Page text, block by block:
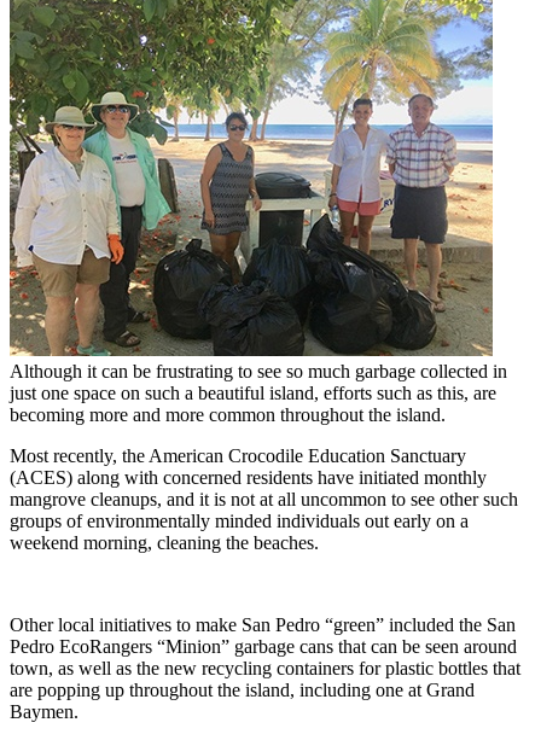
Although it can be frustrating to see so much garbage collected in
just one space on such a beautiful island, efforts such as this, are
becoming more and more common throughout the island.
Most recently, the American Crocodile Education Sanctuary
(ACES) along with concerned residents have initiated monthly
mangrove cleanups, and it is not at all uncommon to see other such
groups of environmentally minded individuals out early on a
weekend morning, cleaning the beaches.
Other local initiatives to make San Pedro “green” included the San
Pedro EcoRangers “Minion” garbage cans that can be seen around
town, as well as the new recycling containers for plastic bottles that
are popping up throughout the island, including one at Grand
Baymen.